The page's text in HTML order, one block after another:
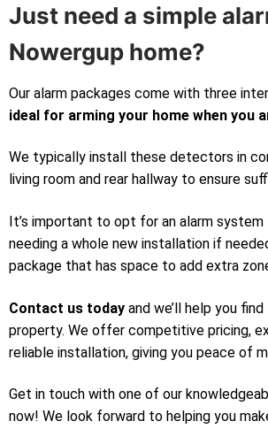
Just need a simple
Nowergup home?
Our alarm packages come with three
ideal for arming your home when you
We typically install these detectors in
living room and rear hallway to ensure
It’s important to opt for an alarm
needing a whole new installation if
package that has space to add extra
Contact us today and we’ll help you
property. We offer competitive pricing,
reliable installation, giving you peace of
Get in touch with one of our
now! We look forward to helping you